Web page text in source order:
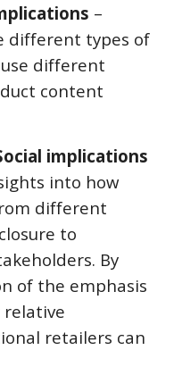
–
different types of
different
content
implications
into how
different
to
By
of the emphasis
relative
retailers can